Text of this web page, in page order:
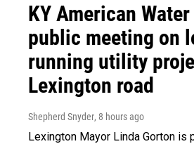
KY American
public meeting on
running utility
Lexington road
Shepherd Snyder, 8 hours ago
Lexington Mayor Linda Gorton is